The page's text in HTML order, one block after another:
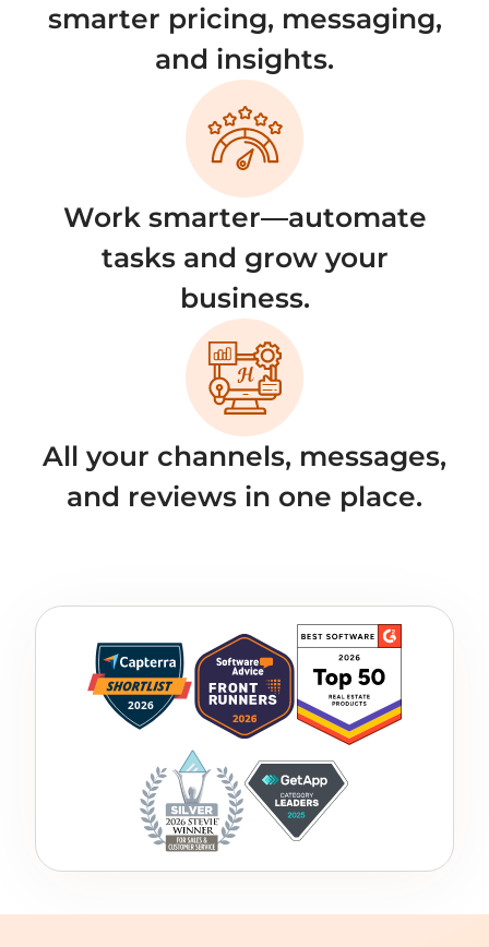
smarter pricing, messaging,
and insights.
Work smarter—automate
tasks and grow your
business.
All your channels, messages,
and reviews in one place.